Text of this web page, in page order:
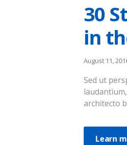
30
in
August 11,
Sed ut
architecto
Learn